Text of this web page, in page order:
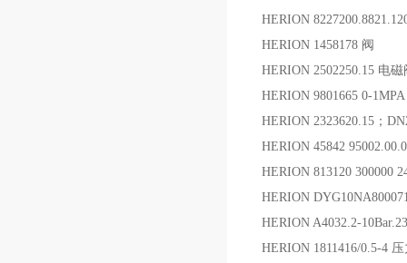
HERION
HERION 1458178 阀
HERION 2502250.15 电磁
HERION 9801665 0-
HERION 2323620.15；
HERION 45842
HERION 813120 300000
HERION
HERION A4032.2-
HERION 1811416/0.5-4